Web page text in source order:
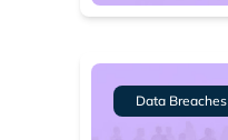
Data Breaches